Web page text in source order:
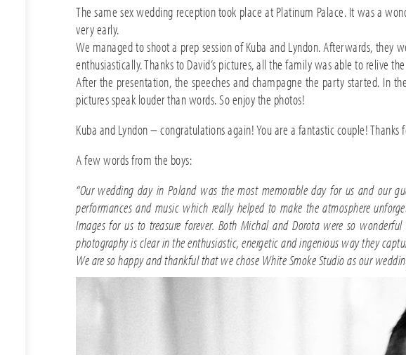
The same sex wedding reception took place at Platinum Palace. It was a
very early.
We managed to shoot a prep session of Kuba and Lyndon. Afterwards,
enthusiastically. Thanks to David’s pictures, all the family was able to relive
After the presentation, the speeches and champagne the party started. In
pictures speak louder than words. So enjoy the photos!
Kuba and Lyndon – congratulations again! You are a fantastic couple!
A few words from the boys:
“Our wedding day in Poland was the most memorable day for us and our
performances and music which really helped to make the atmosphere
Images for us to treasure forever. Both Michal and Dorota were so
photography is clear in the enthusiastic, energetic and ingenious way they
We are so happy and thankful that we chose White Smoke Studio as our